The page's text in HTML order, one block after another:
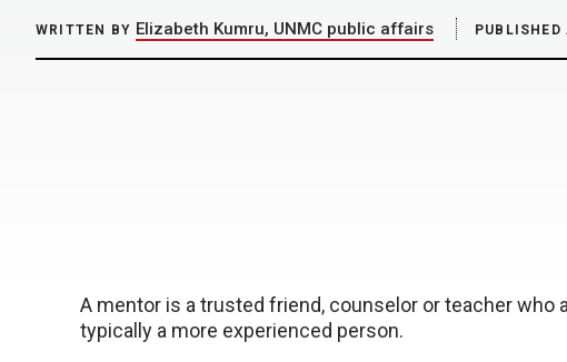
WRITTEN BY Elizabeth Kumru, UNMC public affairs PUBLISHED
A mentor is a trusted friend, counselor or teacher who
typically a more experienced person.